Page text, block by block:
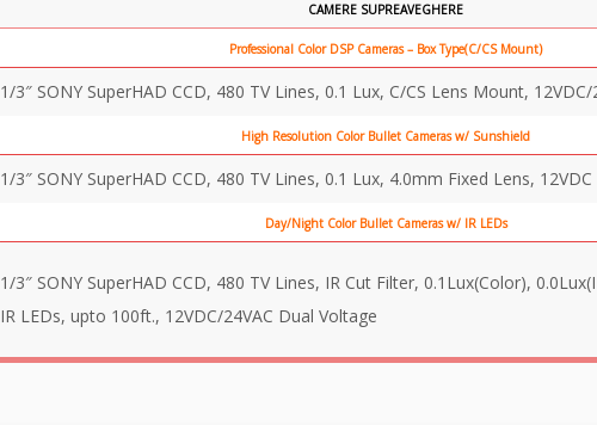
CAMERE SUPREAVEGHERE
Professional Color DSP Cameras – Box Type(C/CS Mount)
1/3″ SONY SuperHAD CCD, 480 TV Lines, 0.1 Lux, C/CS Lens Mount,
High Resolution Color Bullet Cameras w/ Sunshield
1/3″ SONY SuperHAD CCD, 480 TV Lines, 0.1 Lux, 4.0mm Fixed Lens, 12VDC
Day/Night Color Bullet Cameras w/ IR LEDs
1/3″ SONY SuperHAD CCD, 480 TV Lines, IR Cut Filter, 0.1Lux(Color),
IR LEDs, upto 100ft., 12VDC/24VAC Dual Voltage